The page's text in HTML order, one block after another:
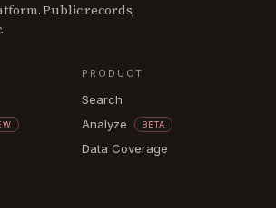
Public records,
PRODUCT
Search
Analyze
BETA
Data Coverage